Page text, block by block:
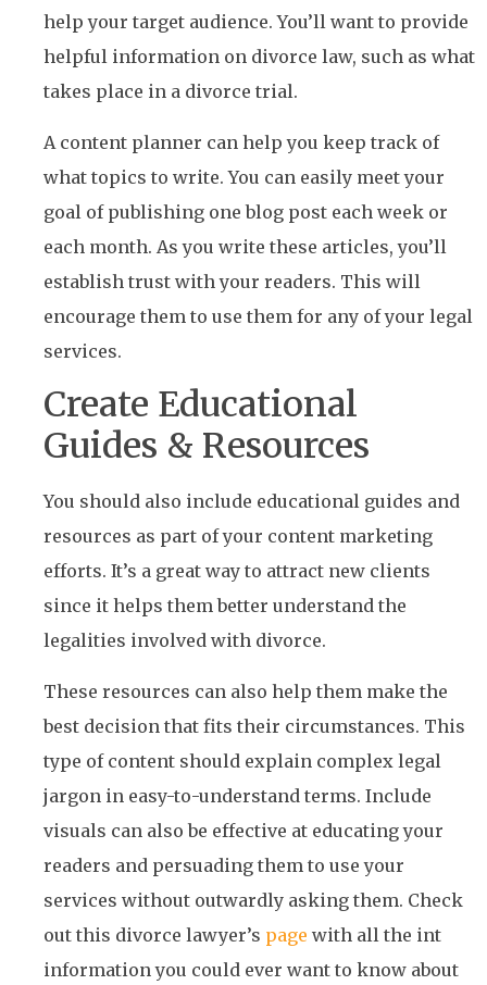
help your target audience. You’ll want to provide
helpful information on divorce law, such as what
takes place in a divorce trial.
A content planner can help you keep track of
what topics to write. You can easily meet your
goal of publishing one blog post each week or
each month. As you write these articles, you’ll
establish trust with your readers. This will
encourage them to use them for any of your legal
services.
Create Educational
Guides & Resources
You should also include educational guides and
resources as part of your content marketing
efforts. It’s a great way to attract new clients
since it helps them better understand the
legalities involved with divorce.
These resources can also help them make the
best decision that fits their circumstances. This
type of content should explain complex legal
jargon in easy-to-understand terms. Include
visuals can also be effective at educating your
readers and persuading them to use your
services without outwardly asking them. Check
out this divorce lawyer’s page with all the int
information you could ever want to know about